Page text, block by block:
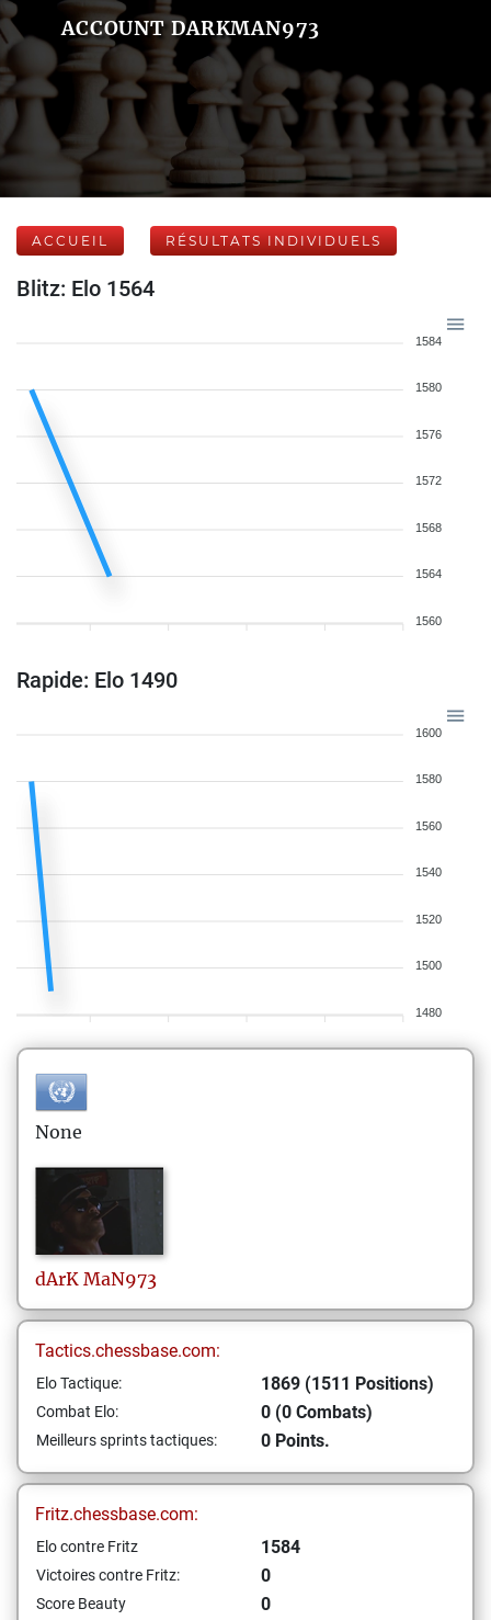
ACCOUNT DARKMAN973
ACCUEIL RÉSULTATS INDIVIDUELS
Blitz: Elo 1564
1584
1580
1576
1572
1568
1564
1560
Rapide: Elo 1490
1600
1580
1560
1540
1520
1500
1480
None
dArK MaN973
Tactics.chessbase.com:
Elo Tactique: 1869 (1511 Positions)
Combat Elo: 0 (0 Combats)
Meilleurs sprints tactiques: 0 Points.
Fritz.chessbase.com:
Elo contre Fritz 1584
Victoires contre Fritz: 0
Score Beauty
0